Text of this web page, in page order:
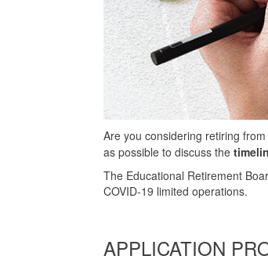
Are you considering retiring
as possible to discuss the
The Educational Retirement
COVID-19 limited operations.
APPLICATION